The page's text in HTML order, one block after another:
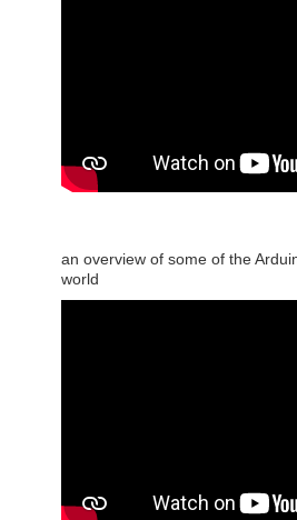
an overview of some of the
world